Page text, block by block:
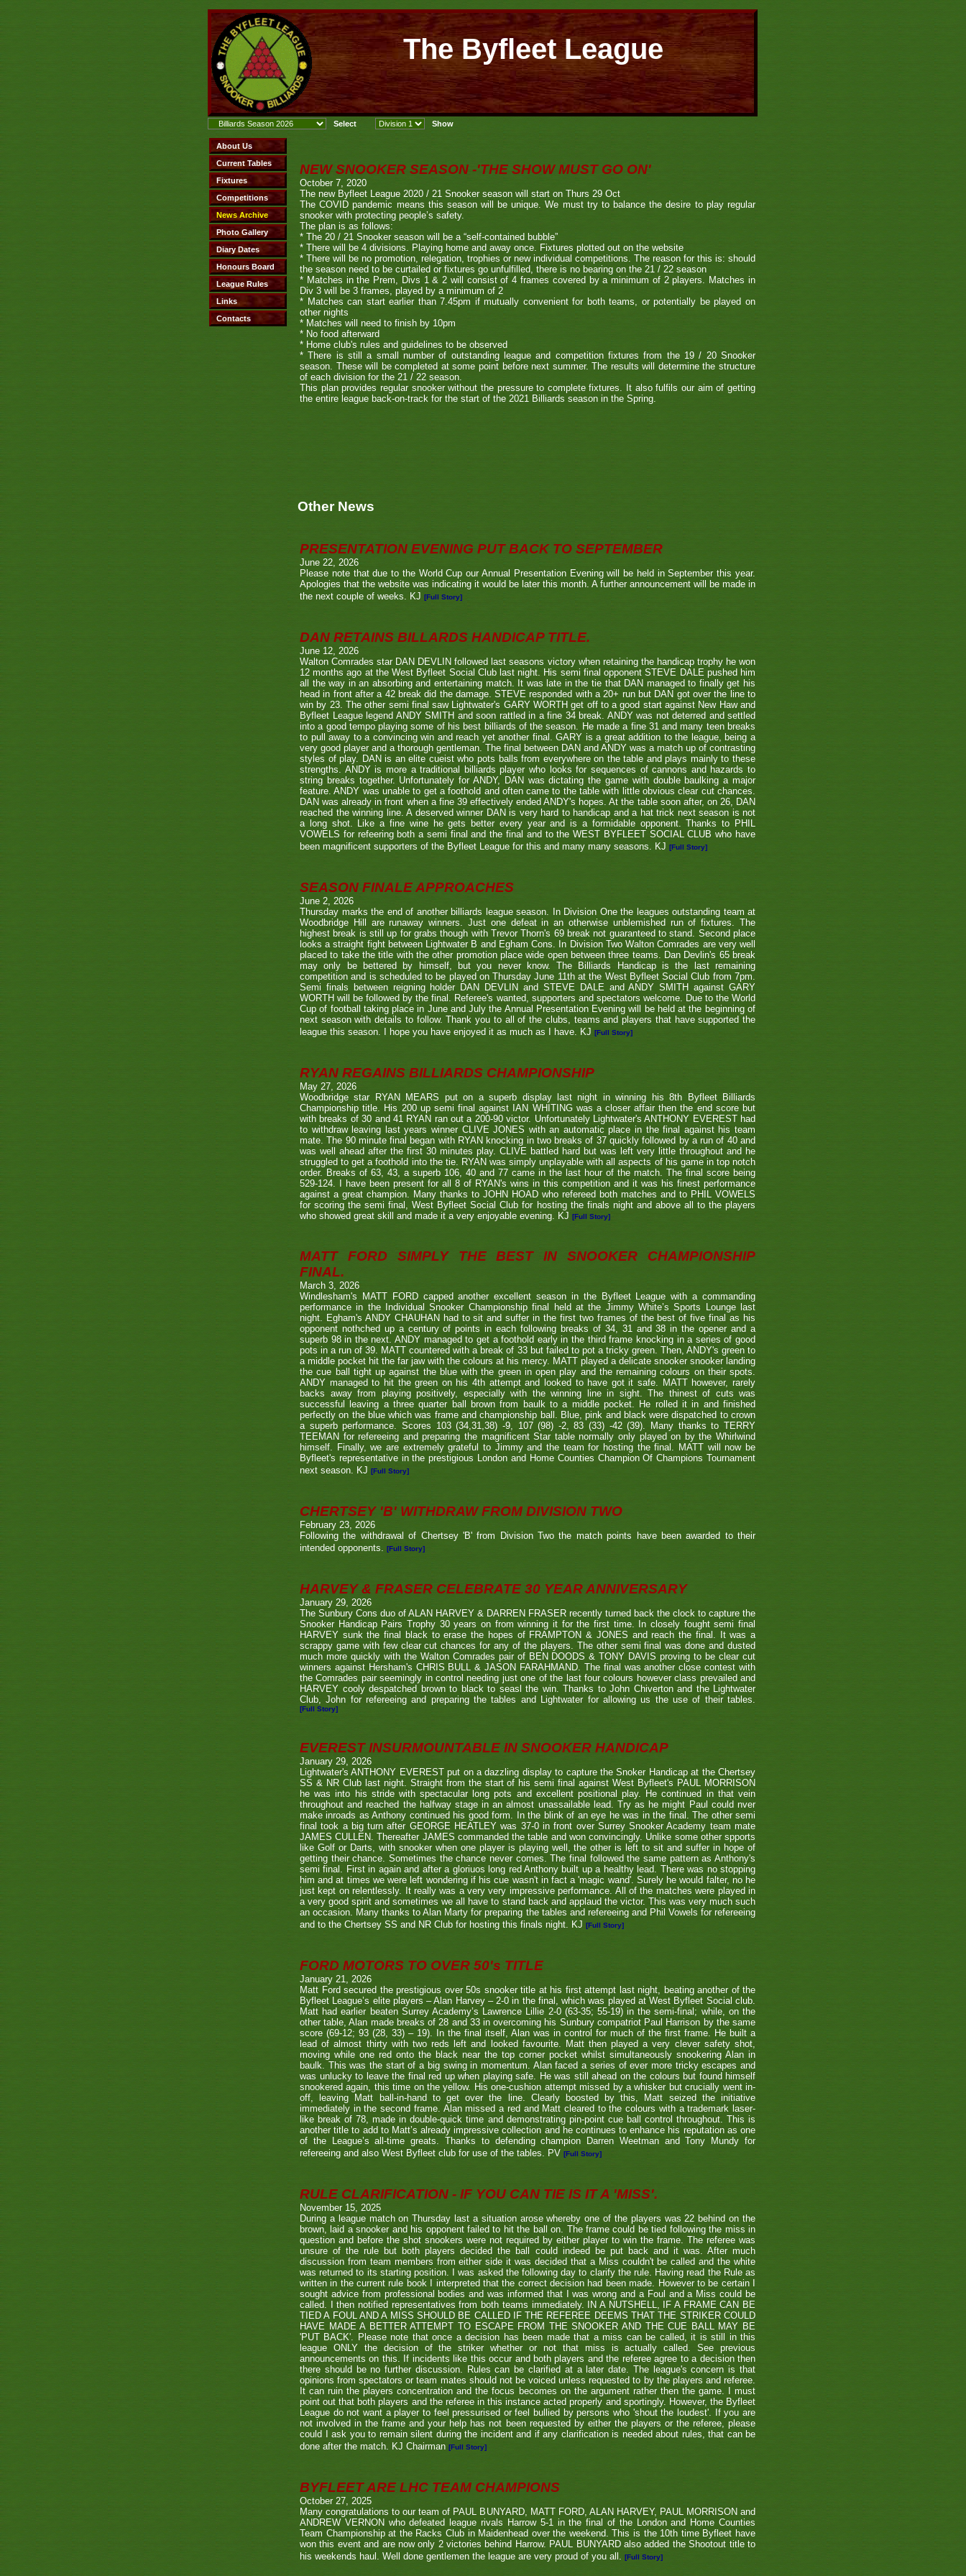
The Byfleet League
NEW SNOOKER SEASON -'THE SHOW MUST GO ON'
October 7, 2020
The new Byfleet League 2020 / 21 Snooker season will start on Thurs 29 Oct
The COVID pandemic means this season will be unique. We must try to balance the desire to play regular
snooker with protecting people’s safety.
The plan is as follows:
* The 20 / 21 Snooker season will be a “self-contained bubble”
* There will be 4 divisions. Playing home and away once. Fixtures plotted out on the website
* There will be no promotion, relegation, trophies or new individual competitions. The reason for this is: should
the season need to be curtailed or fixtures go unfulfilled, there is no bearing on the 21 / 22 season
* Matches in the Prem, Divs 1 & 2 will consist of 4 frames covered by a minimum of 2 players. Matches in
Div 3 will be 3 frames, played by a minimum of 2
* Matches can start earlier than 7.45pm if mutually convenient for both teams, or potentially be played on
other nights
* Matches will need to finish by 10pm
* No food afterward
* Home club's rules and guidelines to be observed
* There is still a small number of outstanding league and competition fixtures from the 19 / 20 Snooker
season. These will be completed at some point before next summer. The results will determine the structure
of each division for the 21 / 22 season.
This plan provides regular snooker without the pressure to complete fixtures. It also fulfils our aim of getting
the entire league back-on-track for the start of the 2021 Billiards season in the Spring.
Other News
PRESENTATION EVENING PUT BACK TO SEPTEMBER
June 22, 2026
Please note that due to the World Cup our Annual Presentation Evening will be held in September this year.
Apologies that the website was indicating it would be later this month. A further announcement will be made in
the next couple of weeks. KJ [Full Story]
DAN RETAINS BILLARDS HANDICAP TITLE.
June 12, 2026
Walton Comrades star DAN DEVLIN followed last seasons victory when retaining the handicap trophy he won
12 months ago at the West Byfleet Social Club last night. His semi final opponent STEVE DALE pushed him
all the way in an absorbing and entertaining match. It was late in the tie that DAN managed to finally get his
head in front after a 42 break did the damage. STEVE responded with a 20+ run but DAN got over the line to
win by 23. The other semi final saw Lightwater's GARY WORTH get off to a good start against New Haw and
Byfleet League legend ANDY SMITH and soon rattled in a fine 34 break. ANDY was not deterred and settled
into a good tempo playing some of his best billiards of the season. He made a fine 31 and many teen breaks
to pull away to a convincing win and reach yet another final. GARY is a great addition to the league, being a
very good player and a thorough gentleman. The final between DAN and ANDY was a match up of contrasting
styles of play. DAN is an elite cueist who pots balls from everywhere on the table and plays mainly to these
strengths. ANDY is more a traditional billiards player who looks for sequences of cannons and hazards to
string breaks together. Unfortunately for ANDY, DAN was dictating the game with double baulking a major
feature. ANDY was unable to get a foothold and often came to the table with little obvious clear cut chances.
DAN was already in front when a fine 39 effectively ended ANDY's hopes. At the table soon after, on 26, DAN
reached the winning line. A deserved winner DAN is very hard to handicap and a hat trick next season is not
a long shot. Like a fine wine he gets better every year and is a formidable opponent. Thanks to PHIL
VOWELS for refeering both a semi final and the final and to the WEST BYFLEET SOCIAL CLUB who have
been magnificent supporters of the Byfleet League for this and many many seasons. KJ [Full Story]
SEASON FINALE APPROACHES
June 2, 2026
Thursday marks the end of another billiards league season. In Division One the leagues outstanding team at
Woodbridge Hill are runaway winners. Just one defeat in an otherwise unblemished run of fixtures. The
highest break is still up for grabs though with Trevor Thorn's 69 break not guaranteed to stand. Second place
looks a straight fight between Lightwater B and Egham Cons. In Division Two Walton Comrades are very well
placed to take the title with the other promotion place wide open between three teams. Dan Devlin's 65 break
may only be bettered by himself, but you never know. The Billiards Handicap is the last remaining
competition and is scheduled to be played on Thursday June 11th at the West Byfleet Social Club from 7pm.
Semi finals between reigning holder DAN DEVLIN and STEVE DALE and ANDY SMITH against GARY
WORTH will be followed by the final. Referee's wanted, supporters and spectators welcome. Due to the World
Cup of football taking place in June and July the Annual Presentation Evening will be held at the beginning of
next season with details to follow. Thank you to all of the clubs, teams and players that have supported the
league this season. I hope you have enjoyed it as much as I have. KJ [Full Story]
RYAN REGAINS BILLIARDS CHAMPIONSHIP
May 27, 2026
Woodbridge star RYAN MEARS put on a superb display last night in winning his 8th Byfleet Billiards
Championship title. His 200 up semi final against IAN WHITING was a closer affair then the end score but
with breaks of 30 and 41 RYAN ran out a 200-90 victor. Unfortunately Lightwater's ANTHONY EVEREST had
to withdraw leaving last years winner CLIVE JONES with an automatic place in the final against his team
mate. The 90 minute final began with RYAN knocking in two breaks of 37 quickly followed by a run of 40 and
was well ahead after the first 30 minutes play. CLIVE battled hard but was left very little throughout and he
struggled to get a foothold into the tie. RYAN was simply unplayable with all aspects of his game in top notch
order. Breaks of 63, 43, a superb 106, 40 and 77 came in the last hour of the match. The final score being
529-124. I have been present for all 8 of RYAN's wins in this competition and it was his finest performance
against a great champion. Many thanks to JOHN HOAD who refereed both matches and to PHIL VOWELS
for scoring the semi final, West Byfleet Social Club for hosting the finals night and above all to the players
who showed great skill and made it a very enjoyable evening. KJ [Full Story]
MATT FORD SIMPLY THE BEST IN SNOOKER CHAMPIONSHIP
FINAL.
March 3, 2026
Windlesham's MATT FORD capped another excellent season in the Byfleet League with a commanding
performance in the Individual Snooker Championship final held at the Jimmy White’s Sports Lounge last
night. Egham's ANDY CHAUHAN had to sit and suffer in the first two frames of the best of five final as his
opponent nothched up a century of points in each following breaks of 34, 31 and 38 in the opener and a
superb 98 in the next. ANDY managed to get a foothold early in the third frame knocking in a series of good
pots in a run of 39. MATT countered with a break of 33 but failed to pot a tricky green. Then, ANDY's green to
a middle pocket hit the far jaw with the colours at his mercy. MATT played a delicate snooker snooker landing
the cue ball tight up against the blue with the green in open play and the remaining colours on their spots.
ANDY managed to hit the green on his 4th attempt and looked to have got it safe. MATT however, rarely
backs away from playing positively, especially with the winning line in sight. The thinest of cuts was
successful leaving a three quarter ball brown from baulk to a middle pocket. He rolled it in and finished
perfectly on the blue which was frame and championship ball. Blue, pink and black were dispatched to crown
a superb performance. Scores 103 (34,31,38) -9, 107 (98) -2, 83 (33) -42 (39). Many thanks to TERRY
TEEMAN for refereeing and preparing the magnificent Star table normally only played on by the Whirlwind
himself. Finally, we are extremely grateful to Jimmy and the team for hosting the final. MATT will now be
Byfleet's representative in the prestigious London and Home Counties Champion Of Champions Tournament
next season. KJ [Full Story]
CHERTSEY 'B' WITHDRAW FROM DIVISION TWO
February 23, 2026
Following the withdrawal of Chertsey 'B' from Division Two the match points have been awarded to their
intended opponents. [Full Story]
HARVEY & FRASER CELEBRATE 30 YEAR ANNIVERSARY
January 29, 2026
The Sunbury Cons duo of ALAN HARVEY & DARREN FRASER recently turned back the clock to capture the
Snooker Handicap Pairs Trophy 30 years on from winning it for the first time. In closely fought semi final
HARVEY sunk the final black to erase the hopes of FRAMPTON & JONES and reach the final. It was a
scrappy game with few clear cut chances for any of the players. The other semi final was done and dusted
much more quickly with the Walton Comrades pair of BEN DOODS & TONY DAVIS proving to be clear cut
winners against Hersham's CHRIS BULL & JASON FARAHMAND. The final was another close contest with
the Comrades pair seemingly in control needing just one of the last four colours however class prevailed and
HARVEY cooly despatched brown to black to seasl the win. Thanks to John Chiverton and the Lightwater
Club, John for refereeing and preparing the tables and Lightwater for allowing us the use of their tables.
[Full Story]
EVEREST INSURMOUNTABLE IN SNOOKER HANDICAP
January 29, 2026
Lightwater's ANTHONY EVEREST put on a dazzling display to capture the Snoker Handicap at the Chertsey
SS & NR Club last night. Straight from the start of his semi final against West Byfleet's PAUL MORRISON
he was into his stride with spectacular long pots and excellent positional play. He continued in that vein
throughout and reached the halfway stage in an almost unassailable lead. Try as he might Paul could nver
make inroads as Anthony continued his good form. In the blink of an eye he was in the final. The other semi
final took a big turn after GEORGE HEATLEY was 37-0 in front over Surrey Snooker Academy team mate
JAMES CULLEN. Thereafter JAMES commanded the table and won convincingly. Unlike some other spports
like Golf or Darts, with snooker when one player is playing well, the other is left to sit and suffer in hope of
getting their chance. Sometimes the chance never comes. The final followed the same pattern as Anthony's
semi final. First in again and after a gloriuos long red Anthony built up a healthy lead. There was no stopping
him and at times we were left wondering if his cue wasn't in fact a 'magic wand'. Surely he would falter, no he
just kept on relentlessly. It really was a very very impressive performance. All of the matches were played in
a very good spirit and sometimes we all have to stand back and applaud the victor. This was very much such
an occasion. Many thanks to Alan Marty for preparing the tables and refereeing and Phil Vowels for refereeing
and to the Chertsey SS and NR Club for hosting this finals night. KJ [Full Story]
FORD MOTORS TO OVER 50's TITLE
January 21, 2026
Matt Ford secured the prestigious over 50s snooker title at his first attempt last night, beating another of the
Byfleet League’s elite players – Alan Harvey – 2-0 in the final, which was played at West Byfleet Social club.
Matt had earlier beaten Surrey Academy’s Lawrence Lillie 2-0 (63-35; 55-19) in the semi-final; while, on the
other table, Alan made breaks of 28 and 33 in overcoming his Sunbury compatriot Paul Harrison by the same
score (69-12; 93 (28, 33) – 19). In the final itself, Alan was in control for much of the first frame. He built a
lead of almost thirty with two reds left and looked favourite. Matt then played a very clever safety shot,
moving while one red onto the black near the top corner pocket whilst simultaneously snookering Alan in
baulk. This was the start of a big swing in momentum. Alan faced a series of ever more tricky escapes and
was unlucky to leave the final red up when playing safe. He was still ahead on the colours but found himself
snookered again, this time on the yellow. His one-cushion attempt missed by a whisker but crucially went in-
off, leaving Matt ball-in-hand to get over the line. Clearly boosted by this, Matt seized the initiative
immediately in the second frame. Alan missed a red and Matt cleared to the colours with a trademark laser-
like break of 78, made in double-quick time and demonstrating pin-point cue ball control throughout. This is
another title to add to Matt’s already impressive collection and he continues to enhance his reputation as one
of the League’s all-time greats. Thanks to defending champion Darren Weetman and Tony Mundy for
refereeing and also West Byfleet club for use of the tables. PV [Full Story]
RULE CLARIFICATION - IF YOU CAN TIE IS IT A 'MISS'.
November 15, 2025
During a league match on Thursday last a situation arose whereby one of the players was 22 behind on the
brown, laid a snooker and his opponent failed to hit the ball on. The frame could be tied following the miss in
question and before the shot snookers were not required by either player to win the frame. The referee was
unsure of the rule but both players decided the ball could indeed be put back and it was. After much
discussion from team members from either side it was decided that a Miss couldn't be called and the white
was returned to its starting position. I was asked the following day to clarify the rule. Having read the Rule as
written in the current rule book I interpreted that the correct decision had been made. However to be certain I
sought advice from professional bodies and was informed that I was wrong and a Foul and a Miss could be
called. I then notified representatives from both teams immediately. IN A NUTSHELL, IF A FRAME CAN BE
TIED A FOUL AND A MISS SHOULD BE CALLED IF THE REFEREE DEEMS THAT THE STRIKER COULD
HAVE MADE A BETTER ATTEMPT TO ESCAPE FROM THE SNOOKER AND THE CUE BALL MAY BE
'PUT BACK'. Please note that once a decision has been made that a miss can be called, it is still in this
league ONLY the decision of the striker whether or not that miss is actually called. See previous
announcements on this. If incidents like this occur and both players and the referee agree to a decision then
there should be no further discussion. Rules can be clarified at a later date. The league's concern is that
opinions from spectators or team mates should not be voiced unless requested to by the players and referee.
It can ruin the players concentration and the focus becomes on the argument rather then the game. I must
point out that both players and the referee in this instance acted properly and sportingly. However, the Byfleet
League do not want a player to feel pressurised or feel bullied by persons who 'shout the loudest'. If you are
not involved in the frame and your help has not been requested by either the players or the referee, please
could I ask you to remain silent during the incident and if any clarification is needed about rules, that can be
done after the match. KJ Chairman [Full Story]
BYFLEET ARE LHC TEAM CHAMPIONS
October 27, 2025
Many congratulations to our team of PAUL BUNYARD, MATT FORD, ALAN HARVEY, PAUL MORRISON and
ANDREW VERNON who defeated league rivals Harrow 5-1 in the final of the London and Home Counties
Team Championship at the Racks Club in Maidenhead over the weekend. This is the 10th time Byfleet have
won this event and are now only 2 victories behind Harrow. PAUL BUNYARD also added the Shootout title to
his weekends haul. Well done gentlemen the league are very proud of you all. [Full Story]